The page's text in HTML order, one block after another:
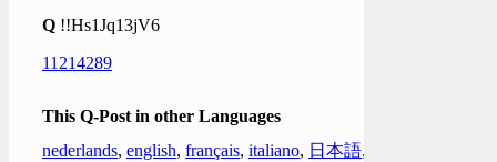
Q !!Hs1Jq13jV6
11214289
This Q-Post in other Languages
nederlands, english, français, italiano, 日本語,